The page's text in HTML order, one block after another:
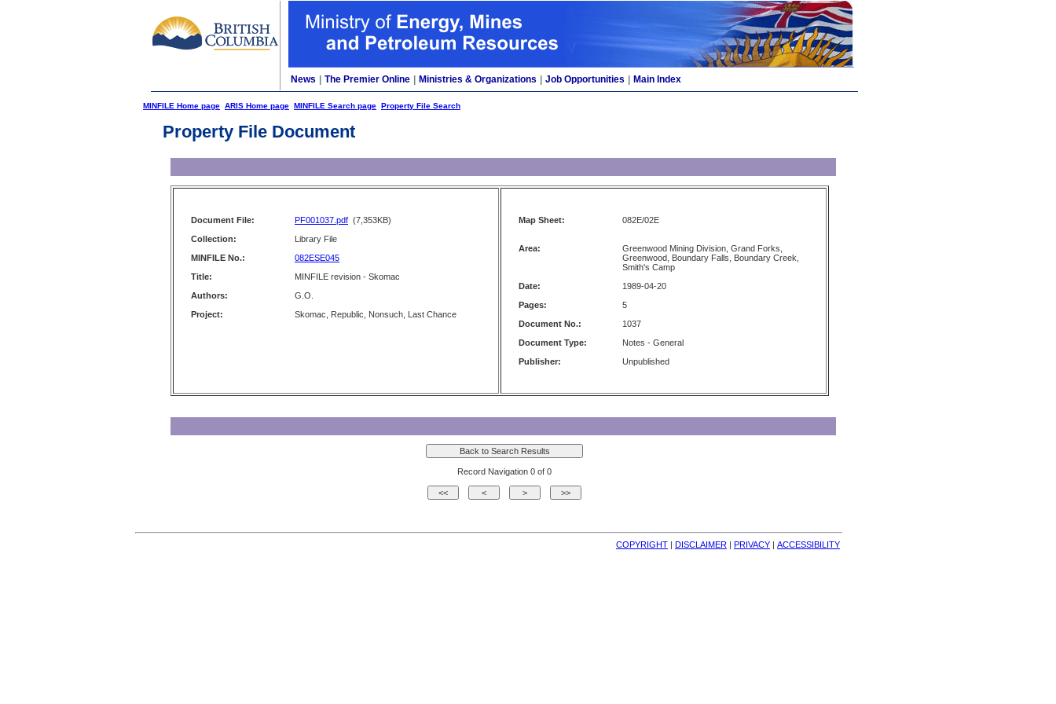
News The Premier Online Ministries & Organizations Job Opportunities Main Index
MINFILE Home page ARIS Home page MINFILE Search page Property File Search
Property File Document
Document File: PF001037.pdf (7,353KB)
Collection:
Library File
MINFILE No.:
082ESE045
Title:
MINFILE revision - Skomac
Authors:
G.O.
Project:
Skomac, Republic, Nonsuch, Last Chance
Map Sheet: 082E/02E
Area:
Greenwood Mining Division, Grand Forks,
Greenwood, Boundary Falls, Boundary Creek,
Smith's Camp
Date:
1989-04-20
Pages:
5
Document No.:
1037
Document Type:
Notes - General
Publisher:
Unpublished
Record Navigation 0 of 0
COPYRIGHT | DISCLAIMER | PRIVACY | ACCESSIBILITY